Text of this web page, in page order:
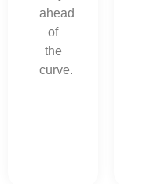
ahead
of
the
curve.